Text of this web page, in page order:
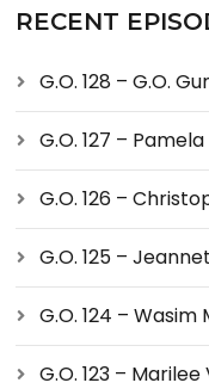
RECENT
G.O. 128 – G.O.
G.O. 127 –
G.O. 126 –
G.O. 125 –
G.O. 124 – Wasim
G.O. 123 –